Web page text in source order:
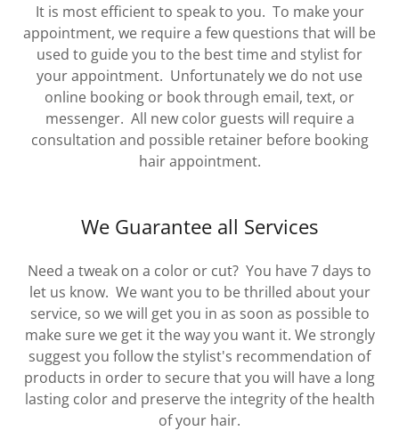
It is most efficient to speak to you. To make your
appointment, we require a few questions that will be
used to guide you to the best time and stylist for
your appointment. Unfortunately we do not use
online booking or book through email, text, or
messenger. All new color guests will require a
consultation and possible retainer before booking
hair appointment.
We Guarantee all Services
Need a tweak on a color or cut? You have 7 days to
let us know. We want you to be thrilled about your
service, so we will get you in as soon as possible to
make sure we get it the way you want it. We strongly
suggest you follow the stylist's recommendation of
products in order to secure that you will have a long
lasting color and preserve the integrity of the health
of your hair.